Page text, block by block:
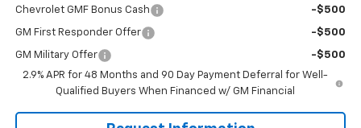
Chevrolet GMF Bonus Cash -$500
GM First Responder Offer -$500
GM Military Offer
-$500
2.9% APR for 48 Months and 90 Day Payment Deferral for Well-
Qualified Buyers When Financed w/ GM Financial